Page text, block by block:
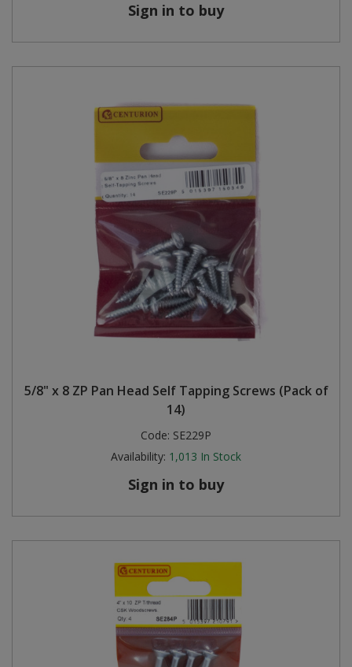
Sign in to buy
5/8" x 8 ZP Pan Head Self Tapping Screws (Pack of
14)
Code: SE229P
Availability: 1,013 In Stock
Sign in to buy